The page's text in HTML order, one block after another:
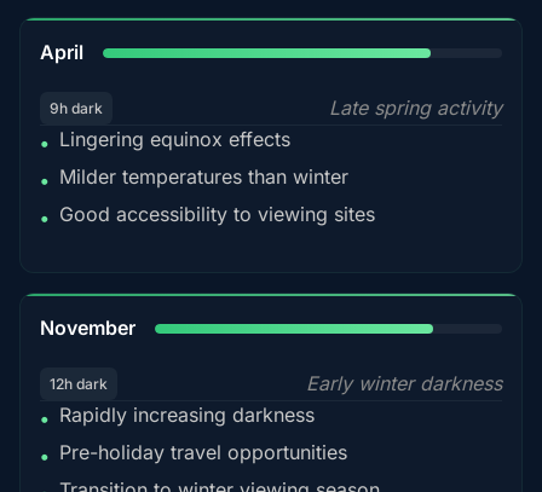
April
9h dark
Late spring activity
• Lingering equinox effects
• Milder temperatures than winter
• Good accessibility to viewing sites
November
12h dark
Early winter darkness
• Rapidly increasing darkness
• Pre-holiday travel opportunities